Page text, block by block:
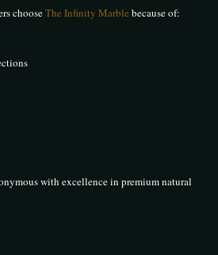
chooseThe Infinity Marble because of:
with excellence in premium natural